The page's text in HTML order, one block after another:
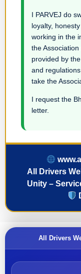
I PARVEJ do
loyalty,
working in the
the
provided by
and
take the
I request the
letter.
All Drivers
Unity –
All Drivers